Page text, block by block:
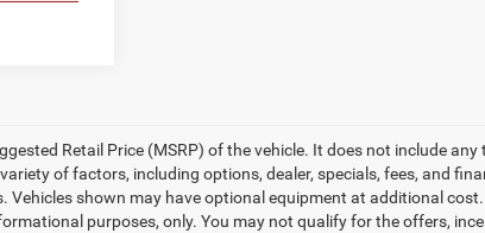
Retail Price (MSRP) of the vehicle. It does not include
of factors, including options, dealer, specials, fees, and
Vehicles shown may have optional equipment at additional
purposes, only. You may not qualify for the offers,